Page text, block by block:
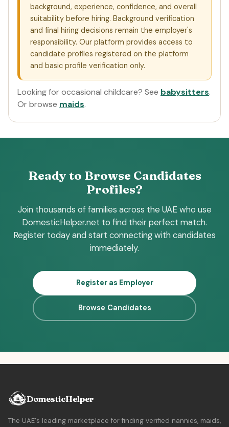
background, experience, confidence, and overall
suitability before hiring. Background verification
and final hiring decisions remain the employer's
responsibility. Our platform provides access to
candidate profiles registered on the platform
and basic profile verification only.
Looking for occasional childcare? See babysitters.
Or browse maids.
Ready to Browse Candidates
Profiles?
Join thousands of families across the UAE who use
DomesticHelper.net to find their perfect match.
Register today and start connecting with candidates
immediately.
Register as Employer
Browse Candidates
DomesticHelper
The UAE's leading marketplace for finding verified nannies, maids,